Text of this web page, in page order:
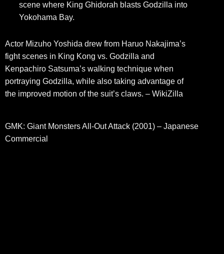
scene where King Ghidorah blasts Godzilla into
Yokohama Bay.
Actor Mizuho Yoshida drew from Haruo Nakajima’s
fight scenes in King Kong vs. Godzilla and
Kenpachiro Satsuma’s walking technique when
portraying Godzilla, while also taking advantage of
the improved motion of the suit’s claws. – WikiZilla
GMK: Giant Monsters All-Out Attack (2001) – Japanese
Commercial